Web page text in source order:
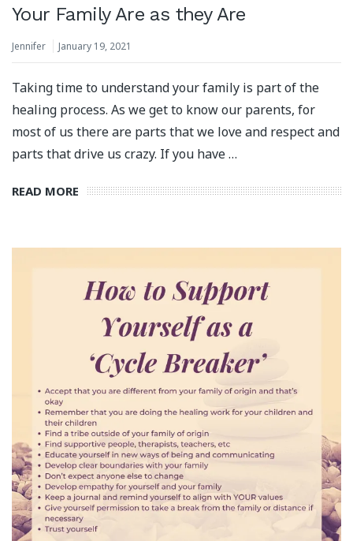
Your Family Are as they Are
Jennifer January 19, 2021
Taking time to understand your family is part of the
healing process. As we get to know our parents, for
most of us there are parts that we love and respect and
parts that drive us crazy. If you have …
READ MORE